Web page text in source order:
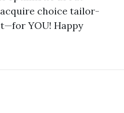
choice tailor-
YOU! Happy